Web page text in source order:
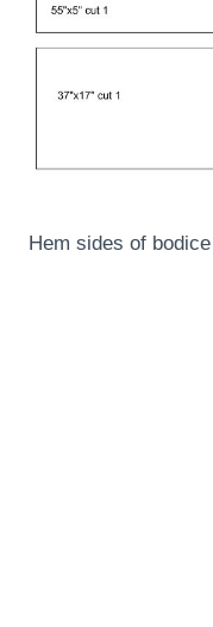
Hem sides of